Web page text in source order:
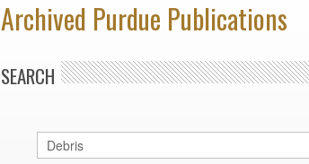
Archived Purdue Publications
SEARCH